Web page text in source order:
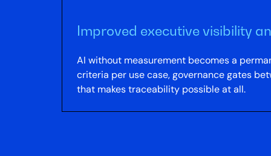
Improved executive visibility
AI without measurement becomes a
criteria per use case, governance gates
that makes traceability possible at all.